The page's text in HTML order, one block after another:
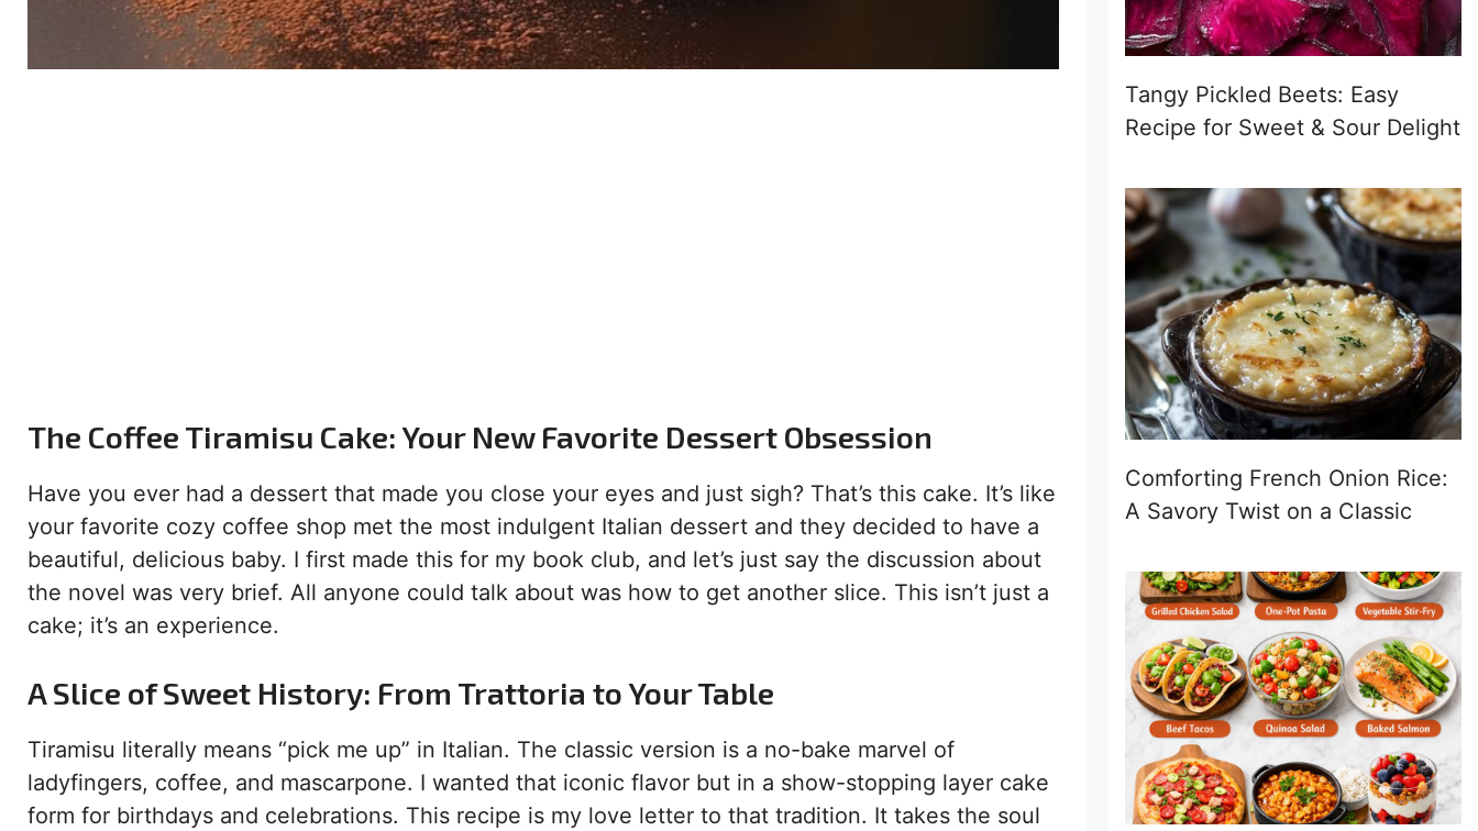
The Coffee Tiramisu Cake: Your New Favorite Dessert Obsession
Have you ever had a dessert that made you close your eyes and just sigh? That’s this cake. It’s like
your favorite cozy coffee shop met the most indulgent Italian dessert and they decided to have a
beautiful, delicious baby. I first made this for my book club, and let’s just say the discussion about
the novel was very brief. All anyone could talk about was how to get another slice. This isn’t just a
cake; it’s an experience.
A Slice of Sweet History: From Trattoria to Your Table
Tiramisu literally means “pick me up” in Italian. The classic version is a no-bake marvel of
ladyfingers, coffee, and mascarpone. I wanted that iconic flavor but in a show-stopping layer cake
form for birthdays and celebrations. This recipe is my love letter to that tradition. It takes the soul
Tangy Pickled Beets: Easy
Recipe for Sweet & Sour Delight
Comforting French Onion Rice:
A Savory Twist on a Classic